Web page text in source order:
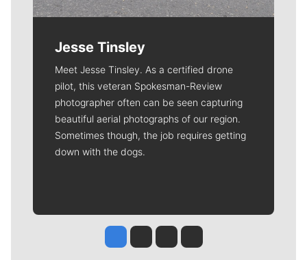
Jesse Tinsley
Meet Jesse Tinsley. As a certified drone
pilot, this veteran Spokesman-Review
photographer often can be seen capturing
beautiful aerial photographs of our region.
Sometimes though, the job requires getting
down with the dogs.
Jesse Tinsley
Jim Meehan
Molly QuinnRob Curley